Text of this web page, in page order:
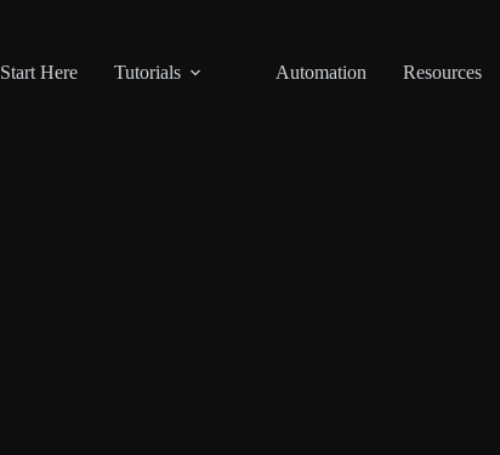
Start Here Tutorials Automation Resources